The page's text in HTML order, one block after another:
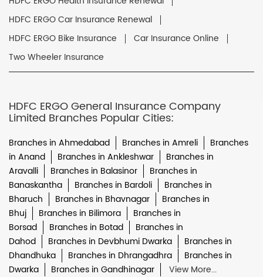
HDFC ERGO Car Insurance Renewal
HDFC ERGO Bike Insurance
Car Insurance Online
Two Wheeler Insurance
HDFC ERGO General Insurance Company
Limited Branches Popular Cities:
Branches in Ahmedabad Branches in Amreli
Branches
in Anand
Branches in Ankleshwar
Branches in
Aravalli
Branches in Balasinor
Branches in
Banaskantha
Branches in Bardoli
Branches in
Bharuch
Branches in Bhavnagar
Branches in
Bhuj
Branches in Bilimora
Branches in
Borsad
Branches in Botad
Branches in
Dahod
Branches in Devbhumi Dwarka
Branches in
Dhandhuka
Branches in Dhrangadhra
Branches in
Dwarka
Branches in Gandhinagar View More...